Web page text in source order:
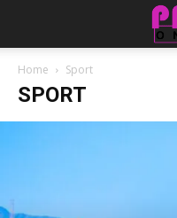
Home Sport
SPORT